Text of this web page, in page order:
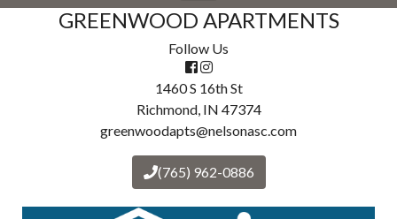
GREENWOOD APARTMENTS
Follow Us
1460 S 16th St
Richmond, IN 47374
greenwoodapts@nelsonasc.com
(765) 962-0886